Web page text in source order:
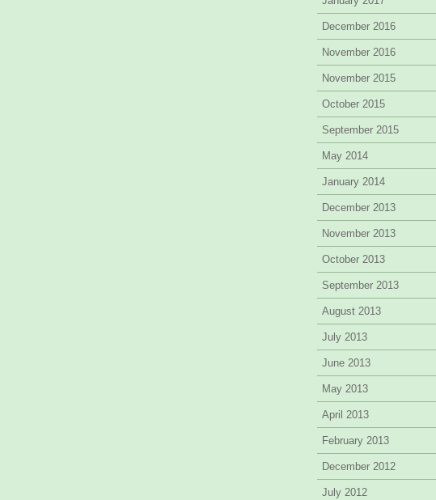
December 2016
November 2016
November 2015
October 2015
September 2015
May 2014
January 2014
December 2013
November 2013
October 2013
September 2013
August 2013
July 2013
June 2013
May 2013
April 2013
February 2013
December 2012
July 2012